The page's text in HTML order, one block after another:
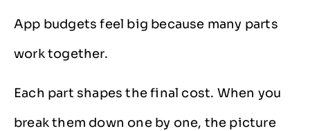
App budgets feel big because many parts
work together.
Each part shapes the final cost. When you
break them down one by one, the picture